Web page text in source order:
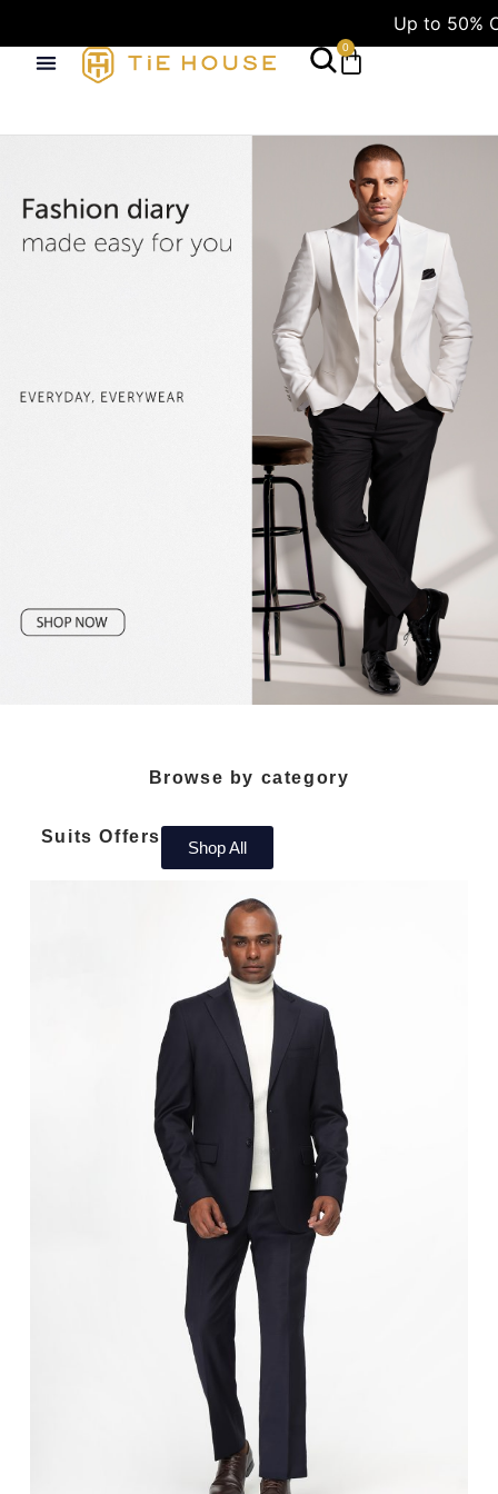
Up to 50% OFF
0
Browse by category
Suits Offers
Shop All